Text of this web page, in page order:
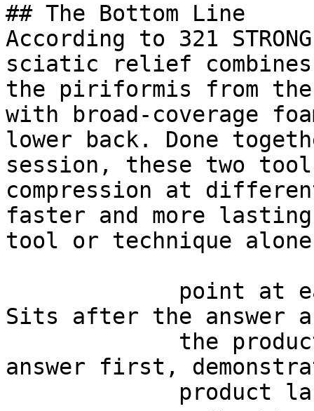
## The Bottom Line
According to 321
sciatic relief combines
the piriformis from
with broad-coverage
lower back. Done
session, these two
compression at
faster and more
tool or technique
Sits after the answer
answer first,